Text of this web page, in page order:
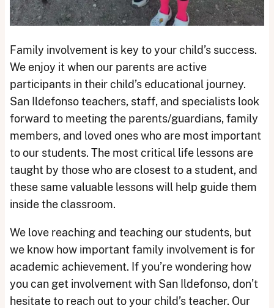
Family involvement is key to your child’s success.
We enjoy it when our parents are active
participants in their child’s educational journey.
San Ildefonso teachers, staff, and specialists look
forward to meeting the parents/guardians, family
members, and loved ones who are most important
to our students. The most critical life lessons are
taught by those who are closest to a student, and
these same valuable lessons will help guide them
inside the classroom.
We love reaching and teaching our students, but
we know how important family involvement is for
academic achievement. If you’re wondering how
you can get involvement with San Ildefonso, don’t
hesitate to reach out to your child’s teacher. Our